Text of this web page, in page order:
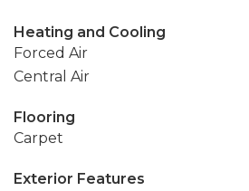
Heating and Cooling
Forced Air
Central Air
Flooring
Carpet
Exterior Features